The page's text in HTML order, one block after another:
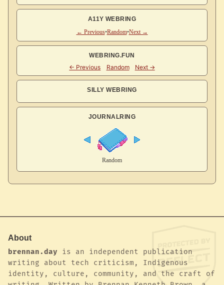
A11Y WEBRING
← Previous•Random•Next →
WEBRING.FUN
SILLY WEBRING
JOURNALRING
About
brennan.day is an independent publication
writing about tech criticism, Indigenous
identity, culture, community, and the craft of